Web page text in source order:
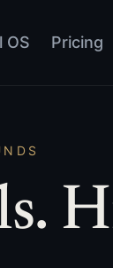
OS Pricing